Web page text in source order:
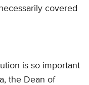
covered
is so important
the Dean of